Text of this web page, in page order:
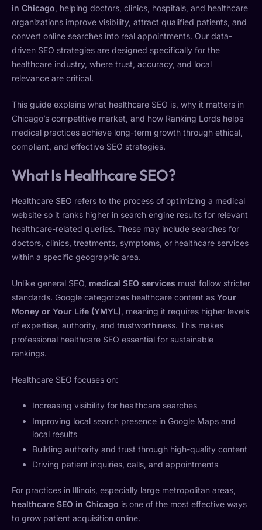
in Chicago, helping doctors, clinics, hospitals, and healthcare
organizations improve visibility, attract qualified patients, and
convert online searches into real appointments. Our data-
driven SEO strategies are designed specifically for the
healthcare industry, where trust, accuracy, and local
relevance are critical.
This guide explains what healthcare SEO is, why it matters in
Chicago’s competitive market, and how Ranking Lords helps
medical practices achieve long-term growth through ethical,
compliant, and effective SEO strategies.
What Is Healthcare SEO?
Healthcare SEO refers to the process of optimizing a medical
website so it ranks higher in search engine results for relevant
healthcare-related queries. These may include searches for
doctors, clinics, treatments, symptoms, or healthcare services
within a specific geographic area.
Unlike general SEO, medical SEO services must follow stricter
standards. Google categorizes healthcare content as Your
Money or Your Life (YMYL), meaning it requires higher levels
of expertise, authority, and trustworthiness. This makes
professional healthcare SEO essential for sustainable
rankings.
Healthcare SEO focuses on:
Increasing visibility for healthcare searches
Improving local search presence in Google Maps and
local results
Building authority and trust through high-quality content
Driving patient inquiries, calls, and appointments
For practices in Illinois, especially large metropolitan areas,
healthcare SEO in Chicago is one of the most effective ways
to grow patient acquisition online.